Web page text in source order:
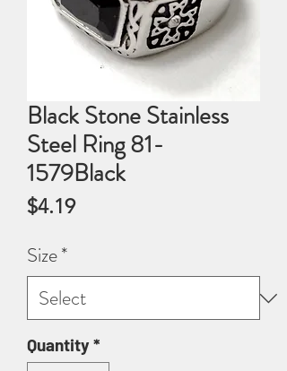
Black Stone Stainless
Steel Ring 81-
1579Black
$4.19Price
Size*
Quantity*